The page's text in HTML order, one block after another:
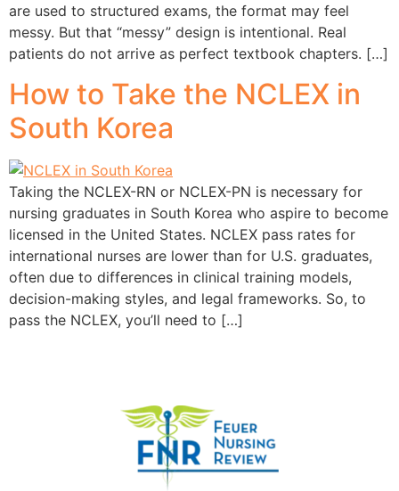
are used to structured exams, the format may feel
messy. But that “messy” design is intentional. Real
patients do not arrive as perfect textbook chapters. […]
How to Take the NCLEX in
South Korea
Taking the NCLEX-RN or NCLEX-PN is necessary for
nursing graduates in South Korea who aspire to become
licensed in the United States. NCLEX pass rates for
international nurses are lower than for U.S. graduates,
often due to differences in clinical training models,
decision-making styles, and legal frameworks. So, to
pass the NCLEX, you’ll need to […]